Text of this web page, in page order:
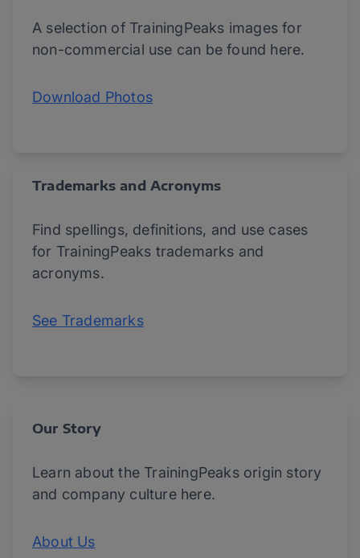
A selection of TrainingPeaks images for
non-commercial use can be found here.
Download Photos
Trademarks and Acronyms
Find spellings, definitions, and use cases
for TrainingPeaks trademarks and
acronyms.
See Trademarks
Our Story
Learn about the TrainingPeaks origin story
and company culture here.
About Us